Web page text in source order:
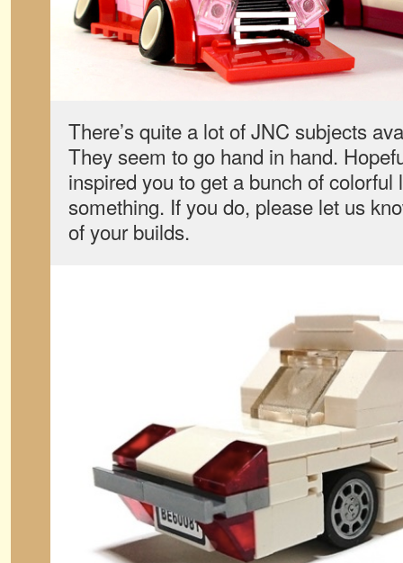
There’s quite a lot of JNC subjects
They seem to go hand in hand.
inspired you to get a bunch of
something. If you do, please let us
of your builds.